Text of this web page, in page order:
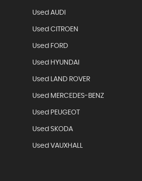
Used AUDI
Used CITROEN
Used FORD
Used HYUNDAI
Used LAND ROVER
Used MERCEDES-BENZ
Used PEUGEOT
Used SKODA
Used VAUXHALL